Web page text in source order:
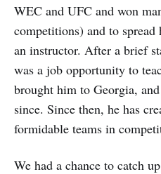
WEC and UFC and won
competitions) and to
an instructor. After a brief
was a job opportunity to
brought him to Georgia,
since. Since then, he has
formidable teams in
We had a chance to catch